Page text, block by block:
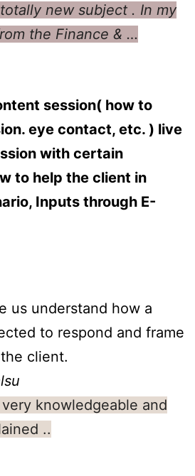
new subject . In my
the Finance & …
session( how to
eye contact, etc. ) live
with certain
to help the client in
Inputs through E-
us understand how a
to respond and frame
client.
very knowledgeable and
..